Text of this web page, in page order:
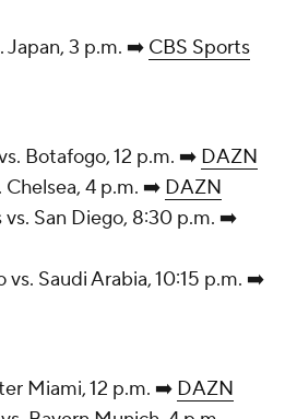
Japan, 3 p.m. ➡️ CBS Sports
Botafogo, 12 p.m. ➡️ DAZN
Chelsea, 4 p.m. ➡️ DAZN
San Diego, 8:30 p.m. ➡️
Saudi Arabia, 10:15 p.m. ➡️
Miami, 12 p.m. ➡️ DAZN